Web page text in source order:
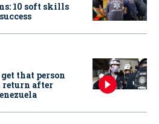
10 soft skills
that person
return after